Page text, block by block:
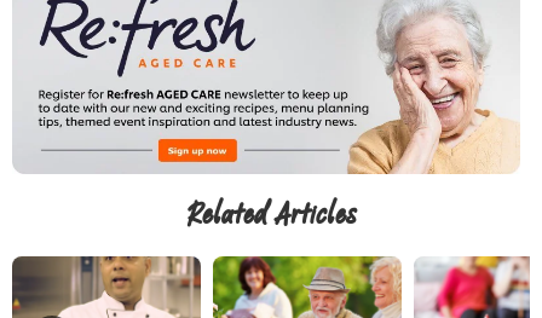
Related Articles